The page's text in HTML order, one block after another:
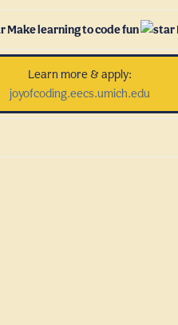
Make learning to code fun
Learn more & apply:
joyofcoding.eecs.umich.edu